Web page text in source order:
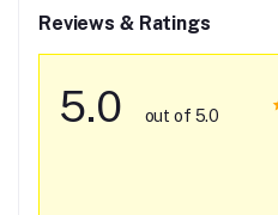
Reviews & Ratings
5.0 out of 5.0